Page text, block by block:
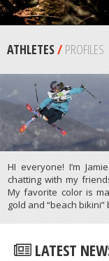
ATHLETES/ PROFILES
HI everyone! I’m
chatting with my
My favorite color is
gold and “beach bikini”
LATEST